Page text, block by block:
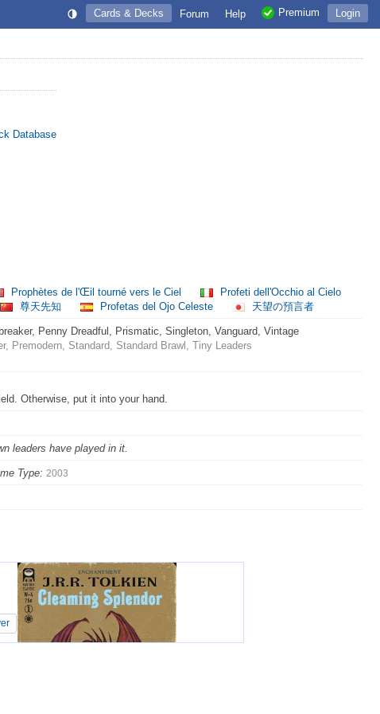
Login
Premium
Help
Forum
Cards & Decks
Database
Prophètes de l'Œil tourné vers le Ciel
Profeti dell'Occhio al Cielo
尊天先知 Profetas del Ojo Celeste 天望の預言者
Penny Dreadful, Prismatic, Singleton, Vanguard, Vintage
Premodern, Standard, Standard Brawl, Tiny Leaders
Otherwise, put it into your hand.
leaders have played in it.
Type: 2003